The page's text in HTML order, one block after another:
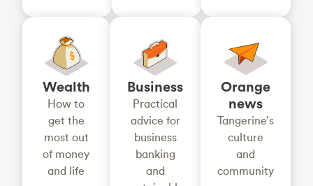
Wealth
How to
get the
most out
of money
and life
Business
Practical
advice for
business
banking
and
Orange
news
Tangerine’s
culture
and
community